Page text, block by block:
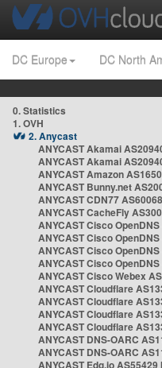
DC Europe DC North
0. Statistics
1. OVH
2. Anycast
ANYCAST Akamai
ANYCAST Akamai
ANYCAST Amazon
ANYCAST Bunny.net
ANYCAST CDN77
ANYCAST CacheFly
ANYCAST Cisco
ANYCAST Cisco
ANYCAST Cisco
ANYCAST Cisco
ANYCAST Cisco Webex
ANYCAST Cloudflare
ANYCAST Cloudflare
ANYCAST Cloudflare
ANYCAST Cloudflare
ANYCAST DNS-OARC
ANYCAST DNS-OARC
ANYCAST Edg.io AS55429